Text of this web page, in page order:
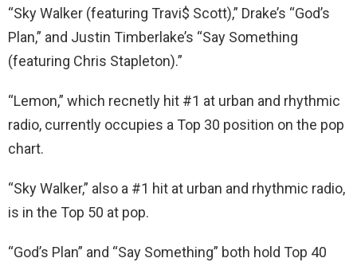
“Sky Walker (featuring Travi$ Scott),” Drake’s “God’s
Plan,” and Justin Timberlake’s “Say Something
(featuring Chris Stapleton).”
“Lemon,” which recnetly hit #1 at urban and rhythmic
radio, currently occupies a Top 30 position on the pop
chart.
“Sky Walker,” also a #1 hit at urban and rhythmic radio,
is in the Top 50 at pop.
“God’s Plan” and “Say Something” both hold Top 40